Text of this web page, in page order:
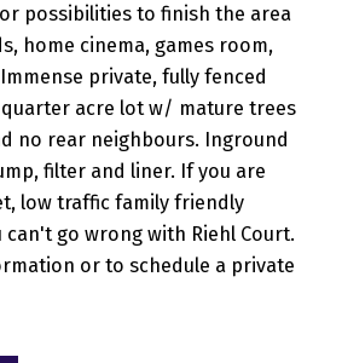
possibilities to finish the area
home cinema, games room,
private, fully fenced
acre lot w/ mature trees
no rear neighbours. Inground
filter and liner. If you are
low traffic family friendly
go wrong with Riehl Court.
or to schedule a private